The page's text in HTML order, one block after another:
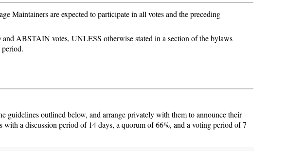
Maintainers are expected to participate in all votes and the preceding
ABSTAIN votes, UNLESS otherwise stated in a section of the bylaws
guidelines outlined below, and arrange privately with them to announce their
a discussion period of 14 days, a quorum of 66%, and a voting period of 7